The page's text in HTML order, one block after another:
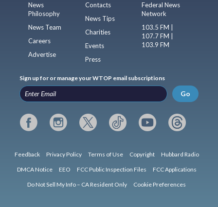
News
Philosophy
News Team
Careers
Advertise
Contacts
News Tips
Charities
Events
Press
Federal News
Network
103.5 FM |
107.7 FM |
103.9 FM
Sign up for or manage your WTOP email subscriptions
Go
Feedback Privacy Policy Terms of Use Copyright Hubbard Radio
DMCA Notice EEO FCC Public Inspection Files FCC Applications
Do Not Sell My Info – CA Resident Only Cookie Preferences